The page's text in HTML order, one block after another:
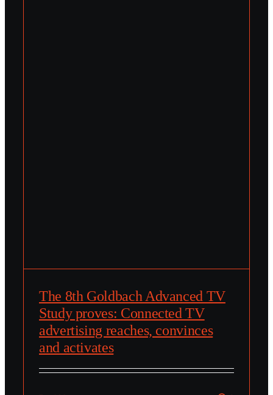
The 8th Goldbach Advanced TV
Study proves: Connected TV
advertising reaches, convinces
and activates